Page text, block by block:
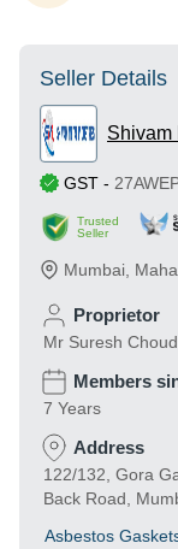
Seller Details
Shivam
GST -
Trusted
Seller
Mumbai
Proprietor
Mr Suresh
Members
7 Years
Address
122/132, Gora
Back Road,
Asbestos